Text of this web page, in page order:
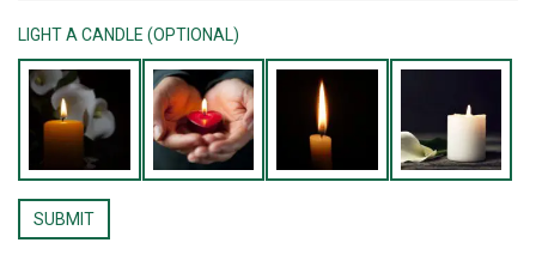
LIGHT A CANDLE (OPTIONAL)